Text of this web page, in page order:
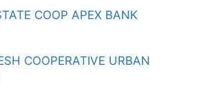
COOP APEX BANK
COOPERATIVE URBAN